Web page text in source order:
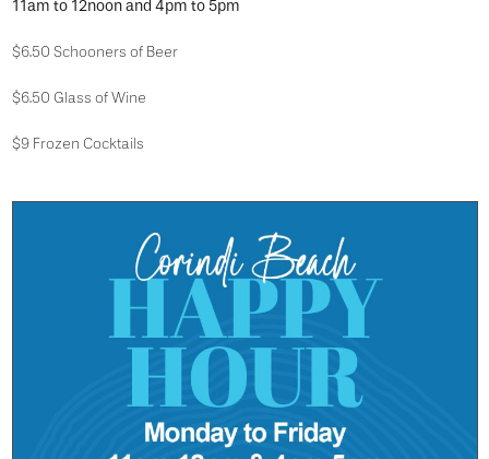
11am to 12noon and 4pm to 5pm
$6.50 Schooners of Beer
$6.50 Glass of Wine
$9 Frozen Cocktails